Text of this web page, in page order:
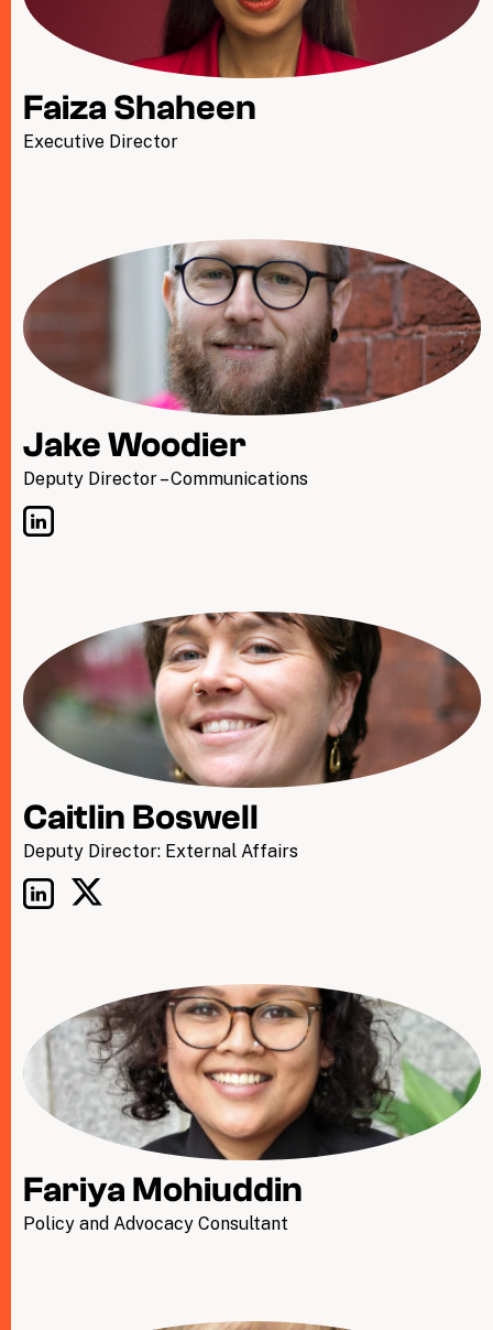
Faiza Shaheen
Executive Director
Jake Woodier
Deputy Director – Communications
Caitlin Boswell
Deputy Director: External Affairs
Fariya Mohiuddin
Policy and Advocacy Consultant